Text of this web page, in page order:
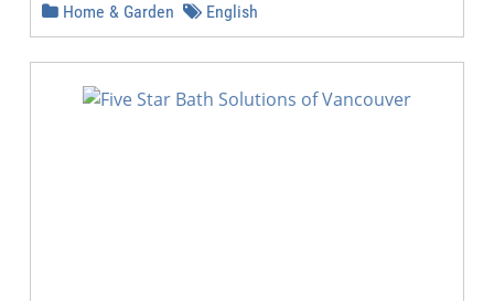
Home & Garden English